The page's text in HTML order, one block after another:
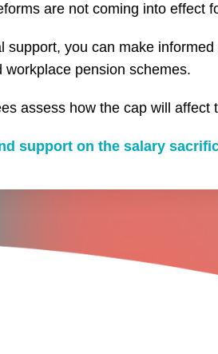
are not coming into effect
support, you can make
workplace pension schemes.
assess how the cap will
support on the salary